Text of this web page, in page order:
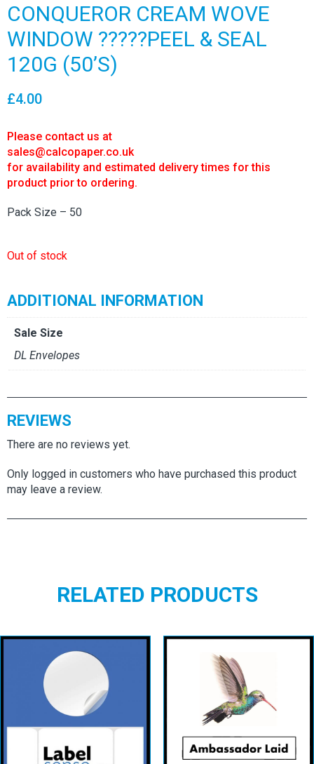
CONQUEROR CREAM WOVE
WINDOW ?????PEEL & SEAL
120G (50’S)
£4.00
Please contact us at
sales@calcopaper.co.uk
for availability and estimated delivery times for this
product prior to ordering.
Pack Size – 50
Out of stock
ADDITIONAL INFORMATION
Sale Size
DL Envelopes
REVIEWS
There are no reviews yet.
Only logged in customers who have purchased this product
may leave a review.
RELATED PRODUCTS
Circular Labels
– White
Permanent
View details
AMBASSADOR
LAID
View details